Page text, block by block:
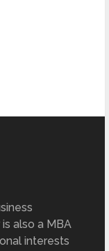
also a MBA
interests